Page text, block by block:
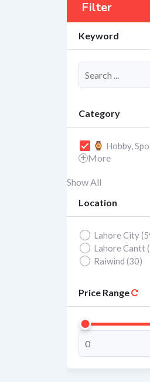
Filter
Keyword
Category
Hobby,
More
Show All
Location
Lahore City
Lahore Cantt
Raiwind (30)
Price Range